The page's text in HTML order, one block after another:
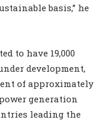
basis,” he
to have 19,000
development,
of approximately
generation
leading the